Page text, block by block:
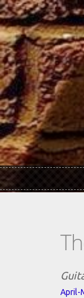
Skip to main content
April-